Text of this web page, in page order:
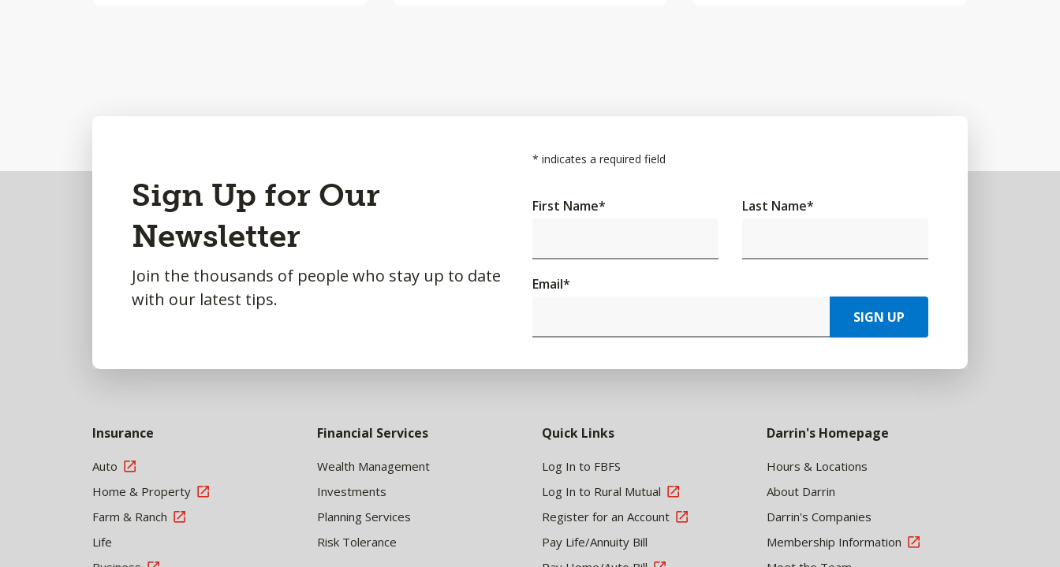
Sign Up for Our
Newsletter
Join the thousands of people who stay up to date
with our latest tips.
* indicates a required field
First Name* Last Name*
Email*
SIGN UP
Insurance
Auto
Home & Property
Farm & Ranch
Life
Financial Services
Wealth Management
Investments
Planning Services
Risk Tolerance
Quick Links
Log In to FBFS
Log In to Rural Mutual
Register for an Account
Pay Life/Annuity Bill
Darrin's Homepage
Hours & Locations
About Darrin
Darrin's Companies
Membership Information